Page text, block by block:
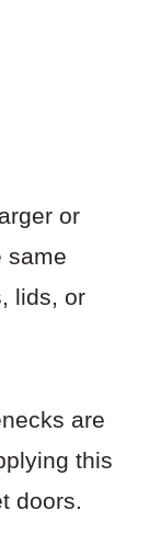
or
same
lids, or
are
this
doors.